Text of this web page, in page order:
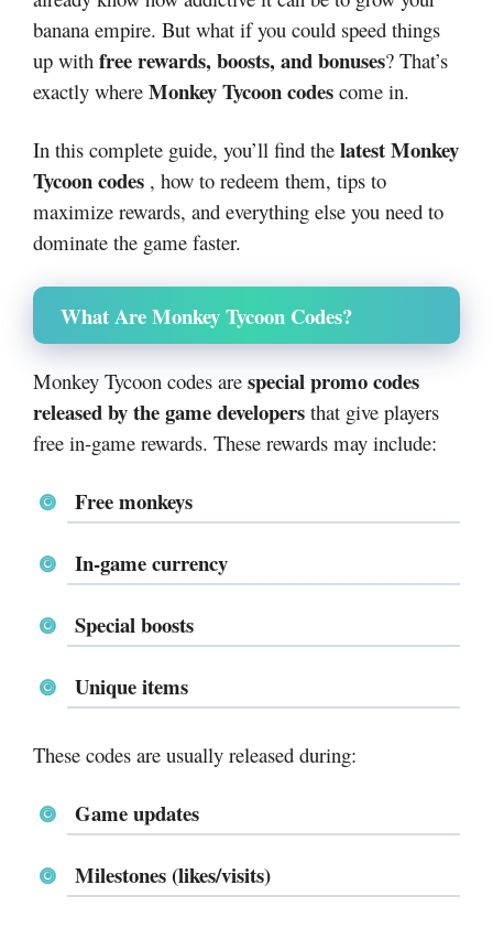
banana empire. But what if you could speed things
up with free rewards, boosts, and bonuses? That’s
exactly where Monkey Tycoon codes come in.
In this complete guide, you’ll find the latest Monkey
Tycoon codes , how to redeem them, tips to
maximize rewards, and everything else you need to
dominate the game faster.
What Are Monkey Tycoon Codes?
Monkey Tycoon codes are special promo codes
released by the game developers that give players
free in-game rewards. These rewards may include:
Free monkeys
In-game currency
Special boosts
Unique items
These codes are usually released during:
Game updates
Milestones (likes/visits)